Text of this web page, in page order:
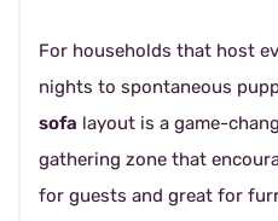
For households that host
nights to spontaneous
sofa layout is a game-
gathering zone that
for guests and great for